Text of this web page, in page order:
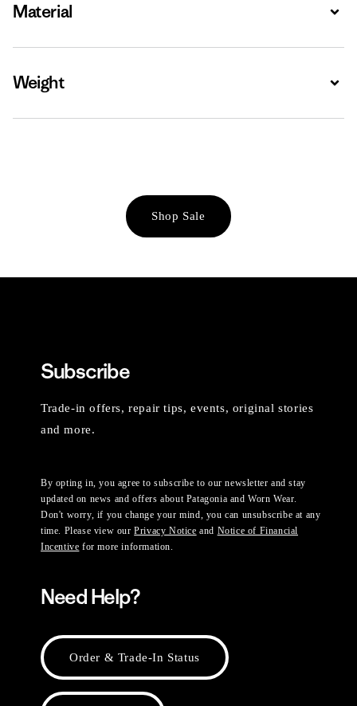
Material
Weight
Shop Sale
Subscribe
Trade-in offers, repair tips, events, original stories
and more.
By opting in, you agree to subscribe to our newsletter and stay
updated on news and offers about Patagonia and Worn Wear.
Don't worry, if you change your mind, you can unsubscribe at any
time. Please view ourPrivacy Notice and Notice of Financial
Incentive for more information.
Need Help?
Order & Trade-In Status